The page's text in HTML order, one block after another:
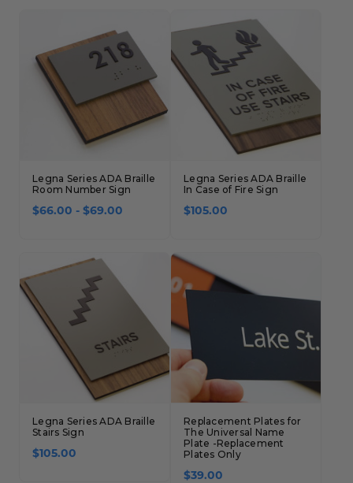
Legna Series ADA Braille
Room Number Sign
$66.00 - $69.00
Legna Series ADA Braille
In Case of Fire Sign
$105.00
Legna Series ADA Braille
Stairs Sign
$105.00
Replacement Plates for
The Universal Name
Plate -Replacement
Plates Only
$39.00